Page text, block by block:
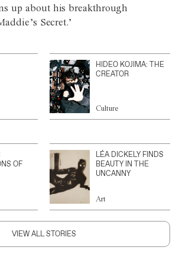
up about his breakthrough
Secret.’
HIDEO KOJIMA: THE
CREATOR
Culture
OF
LÉA DICKELY FINDS
BEAUTY IN THE
UNCANNY
Art
VIEW ALL STORIES